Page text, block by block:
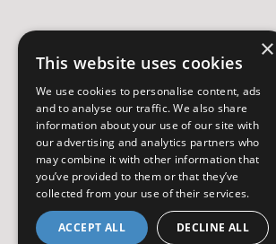
×
This website uses cookies
We use cookies to personalise content, ads
and to analyse our traffic. We also share
information about your use of our site with
our advertising and analytics partners who
may combine it with other information that
you’ve provided to them or that they’ve
collected from your use of their services.
ACCEPT ALL DECLINE ALL